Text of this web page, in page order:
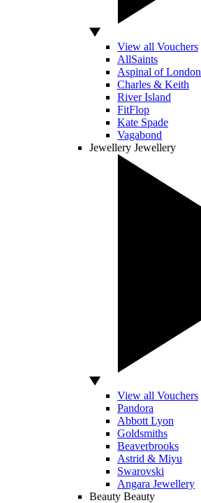
View all Vouchers
AllSaints
Aspinal of London
Charles & Keith
River Island
FitFlop
Kate Spade
Vagabond
Jewellery Jewellery
View all Vouchers
Pandora
Abbott Lyon
Goldsmiths
Beaverbrooks
Astrid & Miyu
Swarovski
Angara Jewellery
Beauty Beauty